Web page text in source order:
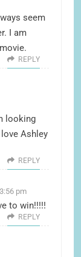
seem
I am
REPLY
looking
Ashley
REPLY
pm
to win!!!!!
REPLY